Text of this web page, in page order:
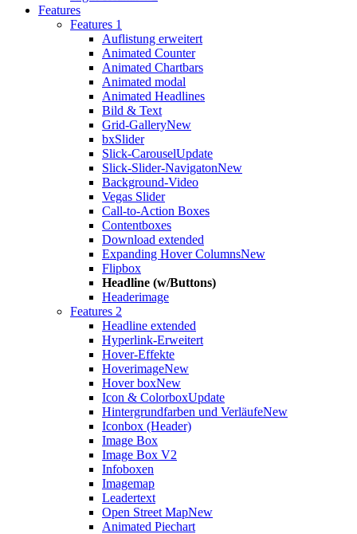
Features
Features 1
Auflistung erweitert
Animated Counter
Animated Chartbars
Animated modal
Animated Headlines
Bild & Text
Grid-GalleryNew
bxSlider
Slick-CarouselUpdate
Slick-Slider-NavigatonNew
Background-Video
Vegas Slider
Call-to-Action Boxes
Contentboxes
Download extended
Expanding Hover ColumnsNew
Flipbox
Headline (w/Buttons)
Headerimage
Features 2
Headline extended
Hyperlink-Erweitert
Hover-Effekte
HoverimageNew
Hover boxNew
Icon & ColorboxUpdate
Hintergrundfarben und VerläufeNew
Iconbox (Header)
Image Box
Image Box V2
Infoboxen
Imagemap
Leadertext
Open Street MapNew
Animated Piechart